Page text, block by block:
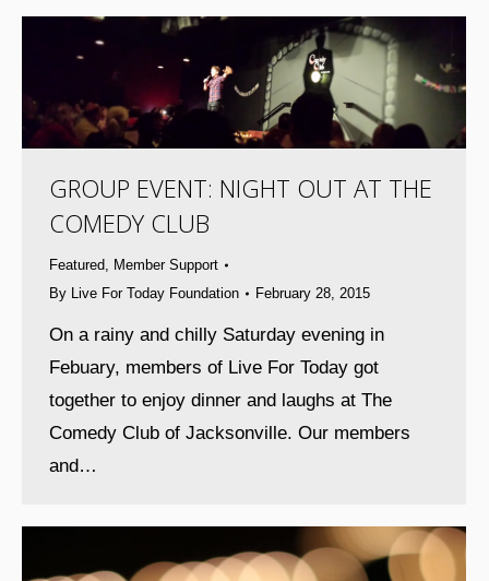
GROUP EVENT: NIGHT OUT AT THE
COMEDY CLUB
Featured, Member Support
By Live For Today Foundation February 28, 2015
On a rainy and chilly Saturday evening in
Febuary, members of Live For Today got
together to enjoy dinner and laughs at The
Comedy Club of Jacksonville. Our members
and…